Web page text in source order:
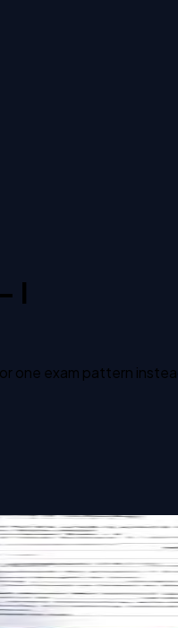
I
one exam pattern